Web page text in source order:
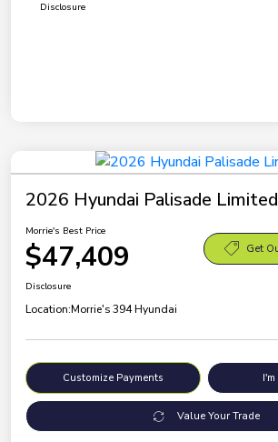
Disclosure
2026 Hyundai Palisade Limited
Morrie's Best Price
$47,409 Get
Disclosure
Location:Morrie's 394 Hyundai
Customize Payments
Value Your Trade